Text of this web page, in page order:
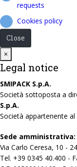
requests
Cookies policy
Close
×
Legal notice
SMIPACK S.p.A.
Società sottoposta a
S.p.A.
Società appartenente al
Sede amministrativa:
Via Carlo Ceresa, 10 -
Tel. +39 0345 40.400 -